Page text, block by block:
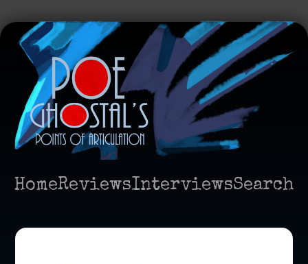
HomeReviewsInterviewsSearch